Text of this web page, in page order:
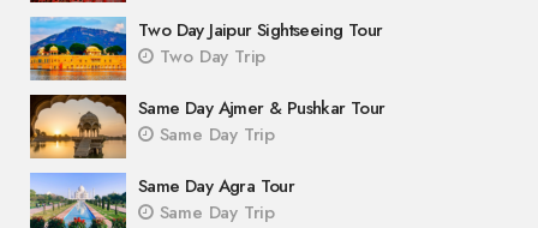
Two Day Jaipur Sightseeing Tour
Two Day Trip
Same Day Ajmer & Pushkar Tour
Same Day Trip
Same Day Agra Tour
Same Day Trip